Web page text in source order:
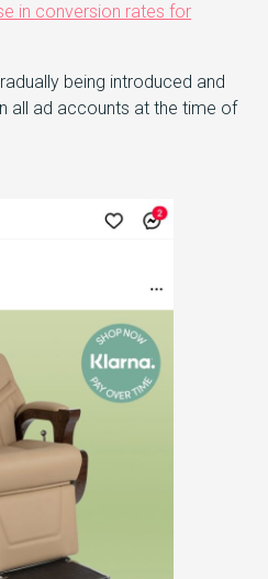
in conversion rates for
being introduced and
all ad accounts at the time of